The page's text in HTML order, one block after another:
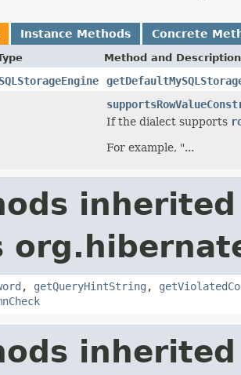
Instance Methods Concrete
Method and Description
If the dialect supports
For example, "...
, getQueryHintString ,